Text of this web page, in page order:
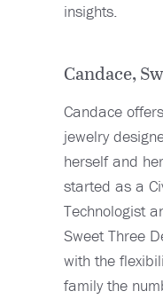
insights.
Candace,
Candace
jewelry
herself and
started as a
Technologist
Sweet Three
with the
family the